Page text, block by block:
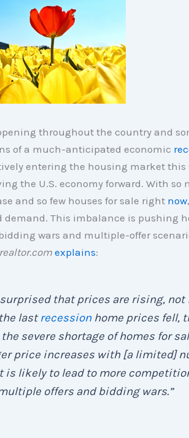
throughout the country and
of a much-anticipated economic
entering the housing market this
the U.S. economy forward. With so
and so few houses for sale right now
demand. This imbalance is pushing
wars and multiple-offer
realtor.com explains:
surprised that prices are rising, not
lastrecessionhome prices fell,
severe shortage of homes for
price increases with [a limited]
is likely to lead to more
offers and bidding wars.”